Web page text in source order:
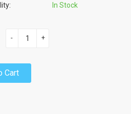
In Stock
+
-
Cart